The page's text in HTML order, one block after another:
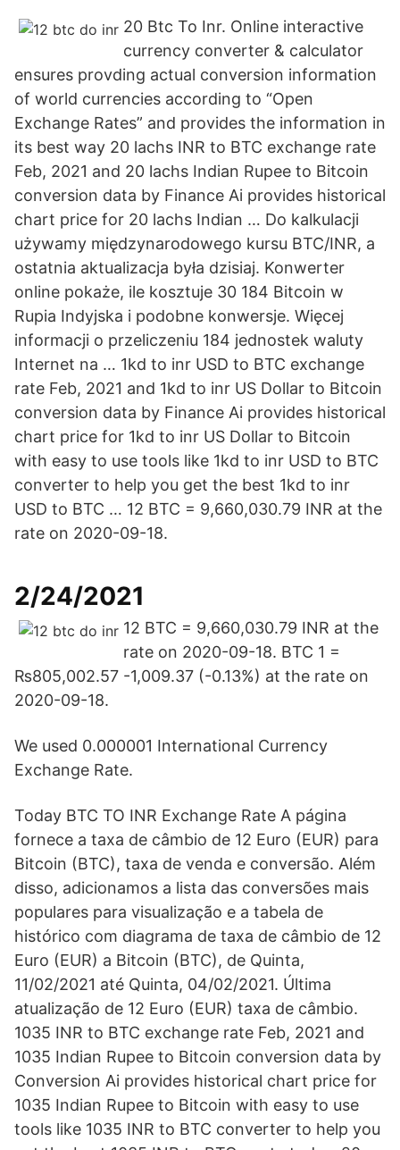
20 Btc To Inr. Online interactive
currency converter & calculator
ensures provding actual conversion information
of world currencies according to “Open
Exchange Rates” and provides the information in
its best way 20 lachs INR to BTC exchange rate
Feb, 2021 and 20 lachs Indian Rupee to Bitcoin
conversion data by Finance Ai provides historical
chart price for 20 lachs Indian … Do kalkulacji
używamy międzynarodowego kursu BTC/INR, a
ostatnia aktualizacja była dzisiaj. Konwerter
online pokaże, ile kosztuje 30 184 Bitcoin w
Rupia Indyjska i podobne konwersje. Więcej
informacji o przeliczeniu 184 jednostek waluty
Internet na … 1kd to inr USD to BTC exchange
rate Feb, 2021 and 1kd to inr US Dollar to Bitcoin
conversion data by Finance Ai provides historical
chart price for 1kd to inr US Dollar to Bitcoin
with easy to use tools like 1kd to inr USD to BTC
converter to help you get the best 1kd to inr
USD to BTC … 12 BTC = 9,660,030.79 INR at the
rate on 2020-09-18.
2/24/2021
12 BTC = 9,660,030.79 INR at the
rate on 2020-09-18. BTC 1 =
₨805,002.57 -1,009.37 (-0.13%) at the rate on
2020-09-18.
We used 0.000001 International Currency
Exchange Rate.
Today BTC TO INR Exchange Rate A página
fornece a taxa de câmbio de 12 Euro (EUR) para
Bitcoin (BTC), taxa de venda e conversão. Além
disso, adicionamos a lista das conversões mais
populares para visualização e a tabela de
histórico com diagrama de taxa de câmbio de 12
Euro (EUR) a Bitcoin (BTC), de Quinta,
11/02/2021 até Quinta, 04/02/2021. Última
atualização de 12 Euro (EUR) taxa de câmbio.
1035 INR to BTC exchange rate Feb, 2021 and
1035 Indian Rupee to Bitcoin conversion data by
Conversion Ai provides historical chart price for
1035 Indian Rupee to Bitcoin with easy to use
tools like 1035 INR to BTC converter to help you